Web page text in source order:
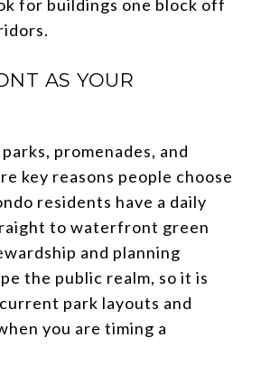
for buildings one block off
AS YOUR
promenades, and
key reasons people choose
residents have a daily
to waterfront green
and planning
the public realm, so it is
park layouts and
you are timing a